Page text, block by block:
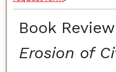
Book
Erosion of